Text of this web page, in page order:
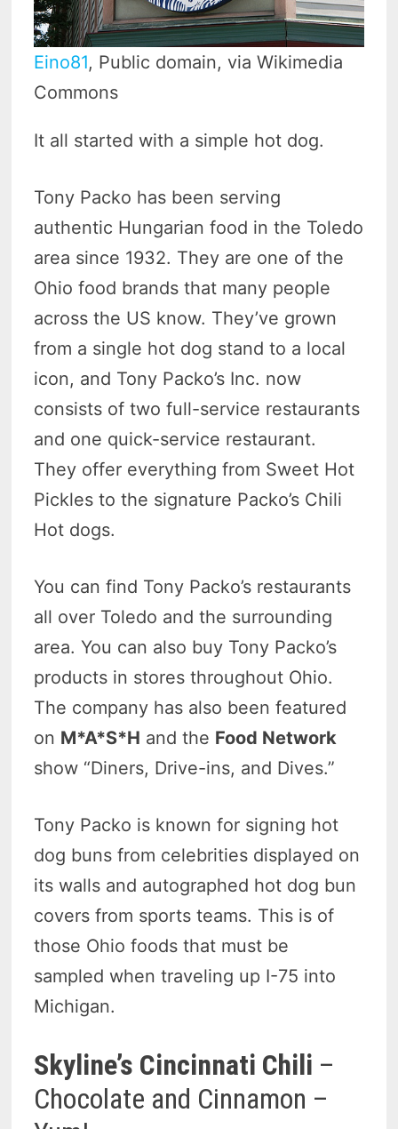
Eino81, Public domain, via Wikimedia
Commons
It all started with a simple hot dog.
Tony Packo has been serving
authentic Hungarian food in the Toledo
area since 1932. They are one of the
Ohio food brands that many people
across the US know. They’ve grown
from a single hot dog stand to a local
icon, and Tony Packo’s Inc. now
consists of two full-service restaurants
and one quick-service restaurant.
They offer everything from Sweet Hot
Pickles to the signature Packo’s Chili
Hot dogs.
You can find Tony Packo’s restaurants
all over Toledo and the surrounding
area. You can also buy Tony Packo’s
products in stores throughout Ohio.
The company has also been featured
on M*A*S*H and the Food Network
show “Diners, Drive-ins, and Dives.”
Tony Packo is known for signing hot
dog buns from celebrities displayed on
its walls and autographed hot dog bun
covers from sports teams. This is of
those Ohio foods that must be
sampled when traveling up I-75 into
Michigan.
Skyline’s Cincinnati Chili –
Chocolate and Cinnamon –